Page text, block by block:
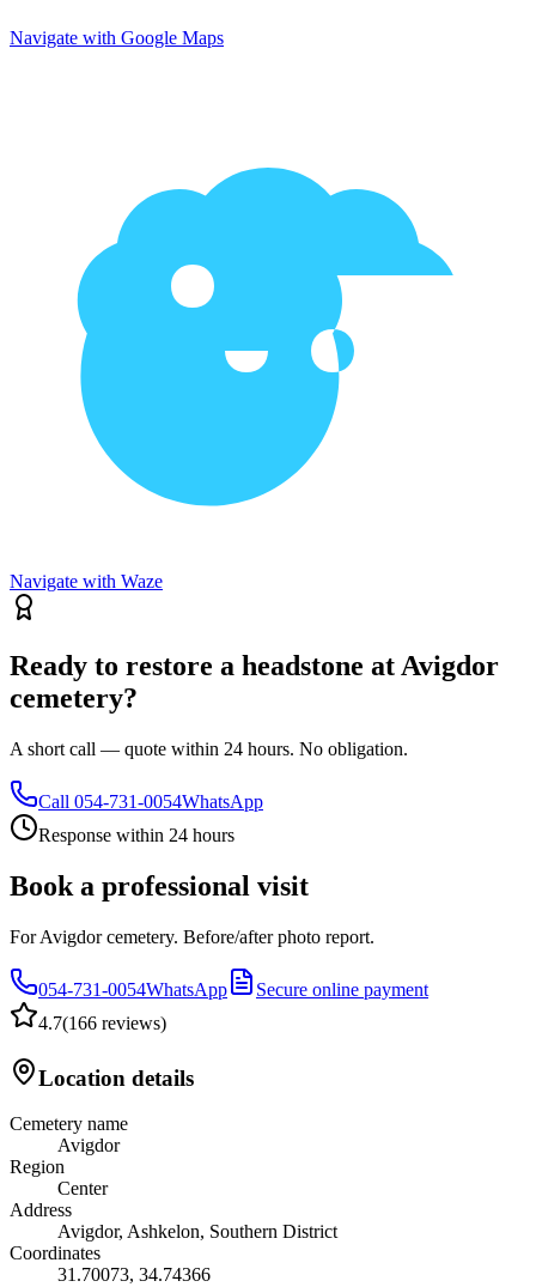
Navigate with Google Maps
Navigate with Waze
Ready to restore a headstone at Avigdor
cemetery?
A short call — quote within 24 hours. No obligation.
Call 054-731-0054WhatsApp
Response within 24 hours
Book a professional visit
For Avigdor cemetery. Before/after photo report.
054-731-0054WhatsApp
Secure online payment
4.7(166 reviews)
Location details
Cemetery name
Avigdor
Region
Center
Address
Avigdor, Ashkelon, Southern District
Coordinates
31.70073, 34.74366